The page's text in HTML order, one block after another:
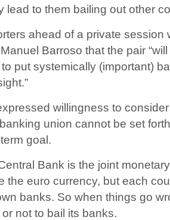
lead to them bailing out other
ahead of a private session
Barroso that the pair
put systemically (important)
willingness to
union cannot be set
goal.
Bank is the joint
the euro currency, but each
banks. So when things go
not to bail its banks.